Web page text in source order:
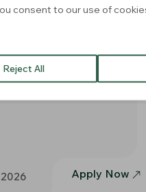
apoyo en
Sonrisas
Apply Now
consent to our use of
Reject All